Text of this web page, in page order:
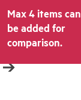
Max 4 items can
be added for
comparison.